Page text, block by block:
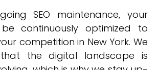
SEO maintenance, your
continuously optimized to
competition in New York. We
the digital landscape is